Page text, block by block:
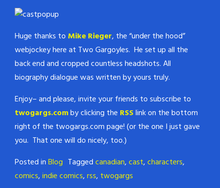
Huge thanks to Mike Rieger, the “under the hood”
webjockey here at Two Gargoyles. He set up all the
back end and cropped countless headshots. All
biography dialogue was written by yours truly.
Enjoy– and please, invite your friends to subscribe to
twogargs.comby clicking the RSSlink on the bottom
right of the twogargs.com page! (or the one I just gave
you. That one will do nicely, too.)
Posted inBlog Taggedcanadian,cast,characters,
comics,indie comics,rss, twogargs